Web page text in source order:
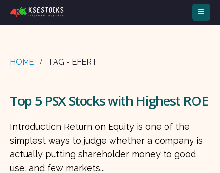
HOME TAG - EFERT
Top 5 PSX Stocks with Highest ROE
Introduction Return on Equity is one of the
simplest ways to judge whether a company is
actually putting shareholder money to good
use, and few markets...